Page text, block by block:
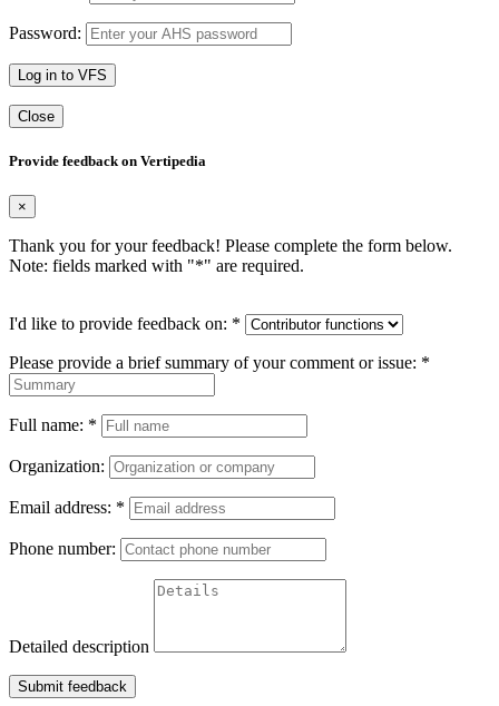
Password:
Log in to VFS
Close
Provide feedback on Vertipedia
×
Thank you for your feedback! Please complete the form below.
Note: fields marked with "*" are required.
I'd like to provide feedback on: *
Please provide a brief summary of your comment or issue: *
Full name: *
Organization:
Email address: *
Phone number:
Detailed description
Submit feedback